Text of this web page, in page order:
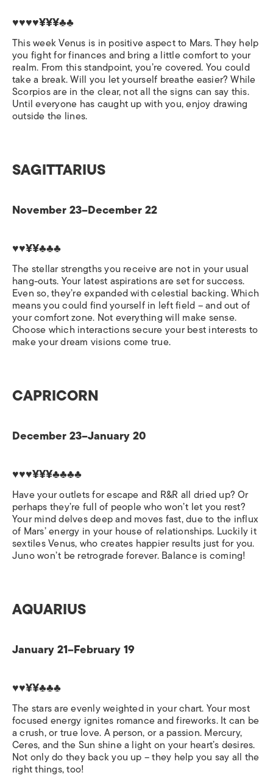
♥♥♥♥¥¥¥♣♣
This week Venus is in positive aspect to Mars. They help
you fight for finances and bring a little comfort to your
realm. From this standpoint, you’re covered. You could
take a break. Will you let yourself breathe easier? While
Scorpios are in the clear, not all the signs can say this.
Until everyone has caught up with you, enjoy drawing
outside the lines.
SAGITTARIUS
November 23–December 22
♥♥¥¥♣♣♣
The stellar strengths you receive are not in your usual
hang-outs. Your latest aspirations are set for success.
Even so, they’re expanded with celestial backing. Which
means you could find yourself in left field – and out of
your comfort zone. Not everything will make sense.
Choose which interactions secure your best interests to
make your dream visions come true.
CAPRICORN
December 23–January 20
♥♥♥¥¥¥♣♣♣♣
Have your outlets for escape and R&R all dried up? Or
perhaps they’re full of people who won’t let you rest?
Your mind delves deep and moves fast, due to the influx
of Mars’ energy in your house of relationships. Luckily it
sextiles Venus, who creates happier results just for you.
Juno won’t be retrograde forever. Balance is coming!
AQUARIUS
January 21–February 19
♥♥¥¥♣♣♣
The stars are evenly weighted in your chart. Your most
focused energy ignites romance and fireworks. It can be
a crush, or true love. A person, or a passion. Mercury,
Ceres, and the Sun shine a light on your heart’s desires.
Not only do they back you up – they help you say all the
right things, too!